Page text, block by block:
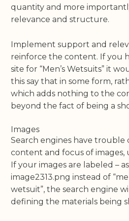
quantity and more
relevance and structure.
Implement support and
reinforce the content. If you
site for “Men’s Wetsuits” it
this say that in some form,
which adds nothing to the
beyond the fact of being a
Images
Search engines have
content and focus of images,
If your images are labeled –
image2313.png instead of
wetsuit”, the search engine
defining the materials being